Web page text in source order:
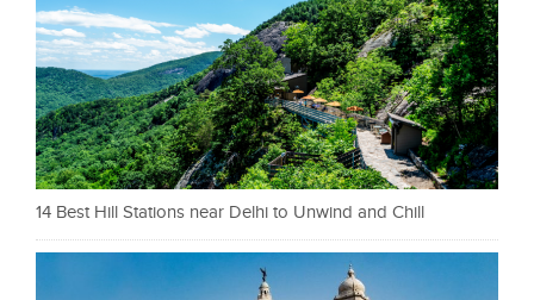
14 Best Hill Stations near Delhi to Unwind and Chill